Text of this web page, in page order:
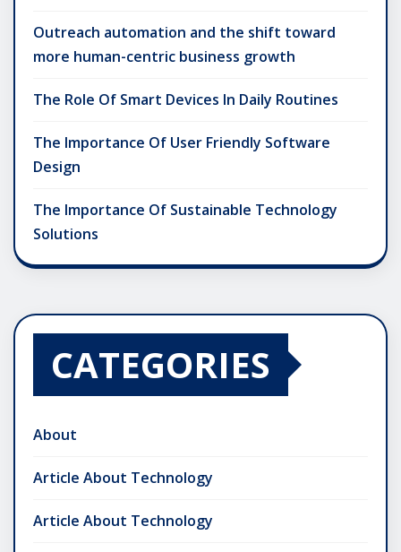
Outreach automation and the shift toward
more human-centric business growth
The Role Of Smart Devices In Daily Routines
The Importance Of User Friendly Software
Design
The Importance Of Sustainable Technology
Solutions
CATEGORIES
About
Article About Technology
Article About Technology